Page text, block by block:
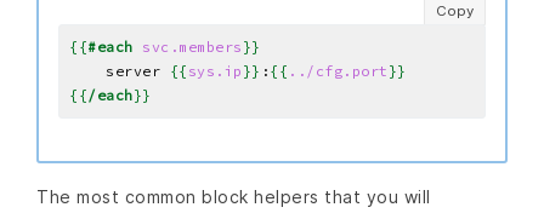
Copy
{{#each svc.members }}
    server
{{ sys.ip }} : {{ ../cfg.port }}
{{ /each}}
The most common block helpers that you will